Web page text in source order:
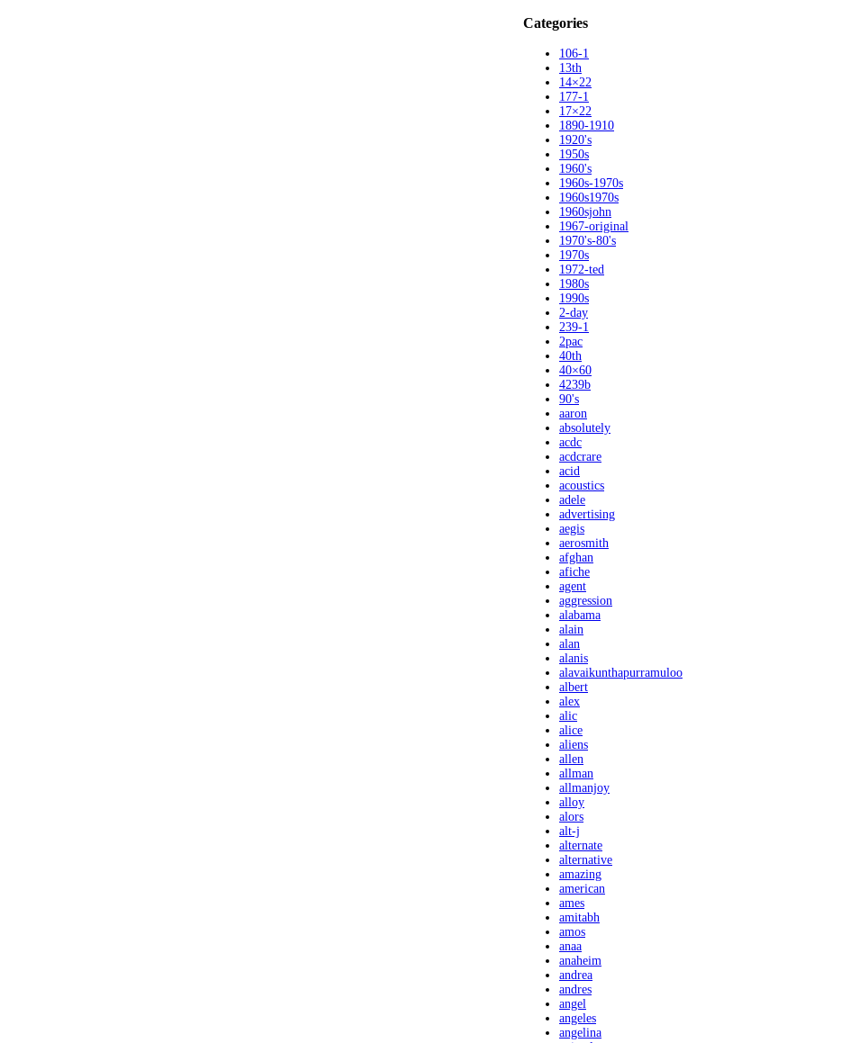
Categories
106-1
13th
14×22
177-1
17×22
1890-1910
1920's
1950s
1960's
1960s-1970s
1960s1970s
1960sjohn
1967-original
1970's-80's
1970s
1972-ted
1980s
1990s
2-day
239-1
2pac
40th
40×60
4239b
90's
aaron
absolutely
acdc
acdcrare
acid
acoustics
adele
advertising
aegis
aerosmith
afghan
afiche
agent
aggression
alabama
alain
alan
alanis
alavaikunthapurramuloo
albert
alex
alic
alice
aliens
allen
allman
allmanjoy
alloy
alors
alt-j
alternate
alternative
amazing
american
ames
amitabh
amos
anaa
anaheim
andrea
andres
angel
angeles
angelina